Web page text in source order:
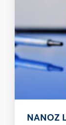
NANOZ